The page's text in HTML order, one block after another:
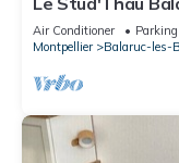
parking)
Air Conditioner Parking
Montpellier
Balaruc-les-